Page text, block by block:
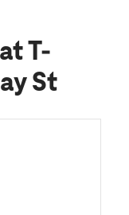
at T-
St